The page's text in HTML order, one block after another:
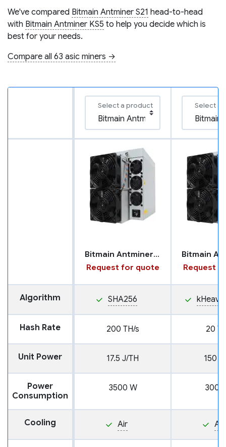
We've compared Bitmain Antminer S21 head-to-head
with Bitmain Antminer KS5 to help you decide which is
best for your needs.
Compare all 63 asic miners →
Select a product Select a
Bitmain Antminer S21
Request for quote
Request
Algorithm SHA256
Hash Rate 200 TH/s 20
Unit Power 17.5 J/TH 150
Power
Consumption
3500 W 3000
Cooling Air Air